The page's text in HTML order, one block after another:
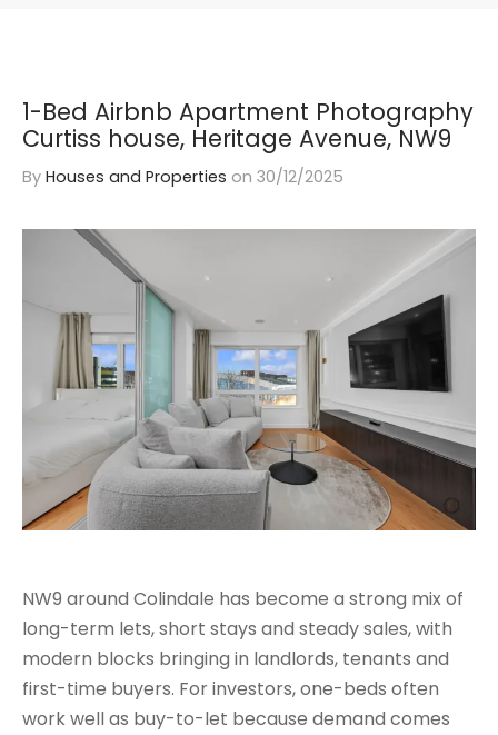
1-Bed Airbnb Apartment Photography
Curtiss house, Heritage Avenue, NW9
By Houses and Properties on 30/12/2025
NW9 around Colindale has become a strong mix of
long-term lets, short stays and steady sales, with
modern blocks bringing in landlords, tenants and
first-time buyers. For investors, one-beds often
work well as buy-to-let because demand comes